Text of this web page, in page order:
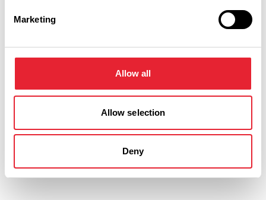
Marketing
Allow all
Allow selection
Deny
Holiday Inn Preston
A central Preston hotel ideally located near to Deepdale
from shops, museums and within a 12 minute drive of the…